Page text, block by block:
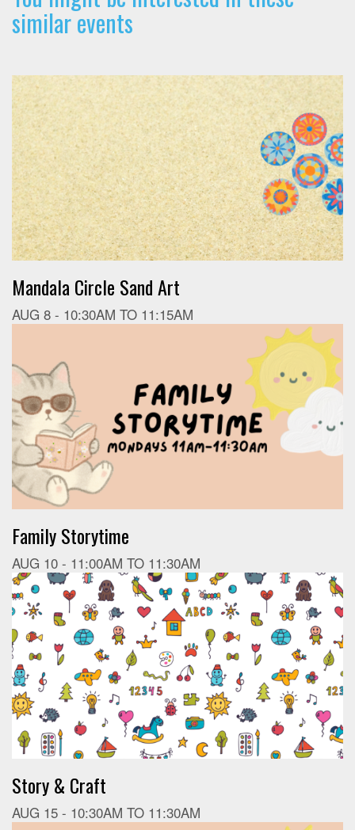
similar events
Mandala Circle Sand Art
AUG 8 - 10:30AM TO 11:15AM
Family Storytime
AUG 10 - 11:00AM TO 11:30AM
Story & Craft
AUG 15 - 10:30AM TO 11:30AM